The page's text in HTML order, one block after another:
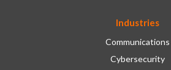
Industries
Communications
Cybersecurity